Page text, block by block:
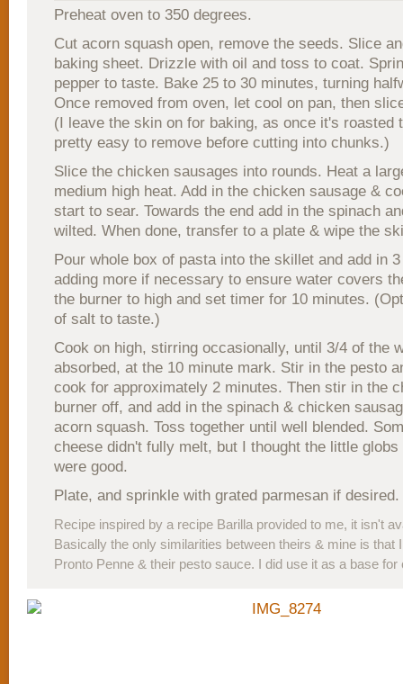
Preheat oven to 350 degrees.
Cut acorn squash open, remove the seeds. Slice
baking sheet. Drizzle with oil and toss to coat.
pepper to taste. Bake 25 to 30 minutes, turning
Once removed from oven, let cool on pan, then
(I leave the skin on for baking, as once it's roasted
pretty easy to remove before cutting into chunks.)
Slice the chicken sausages into rounds. Heat a
medium high heat. Add in the chicken sausage &
start to sear. Towards the end add in the spinach
wilted. When done, transfer to a plate & wipe the
Pour whole box of pasta into the skillet and add in
adding more if necessary to ensure water covers
the burner to high and set timer for 10 minutes.
of salt to taste.)
Cook on high, stirring occasionally, until 3/4 of the
absorbed, at the 10 minute mark. Stir in the pesto
cook for approximately 2 minutes. Then stir in the
burner off, and add in the spinach & chicken
acorn squash. Toss together until well blended.
cheese didn't fully melt, but I thought the little globs
were good.
Plate, and sprinkle with grated parmesan if desired.
Recipe inspired by a recipe Barilla provided to me, it isn't
Basically the only similarities between theirs & mine is that
Pronto Penne & their pesto sauce. I did use it as a base